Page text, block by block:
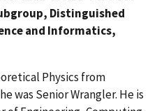
Distinguished
and Informatics,
Physics from
was Senior Wrangler. He is